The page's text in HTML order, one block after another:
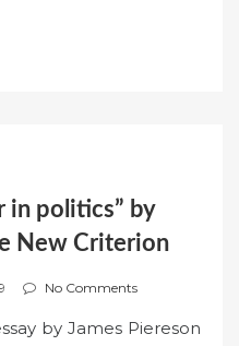
in politics” by
New Criterion
No Comments
by James Piereson